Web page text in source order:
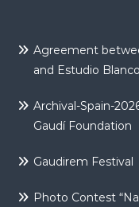
Agreement
and Estudio
Archival-Spain-
Gaudí Foundation
Gaudirem Festival
Photo Contest